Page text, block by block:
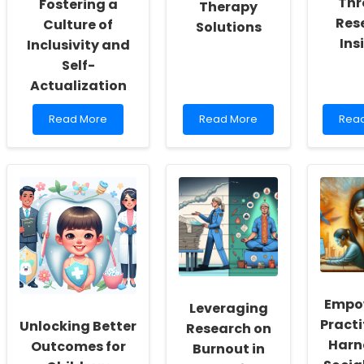
Fostering a
Culture of
Inclusivity and
Self-
Actualization
Read
more
School
Social
Workers:
Fostering
a
Culture
of
Inclusivity
and
Actualization
Read More
Therapy
Solutions
Read
more
Schools
with
Innovative
Online
Therapy
Solutions
Read More
Skills
Unlocking Better
Outcomes for
Leveraging
Research on
Burnout in